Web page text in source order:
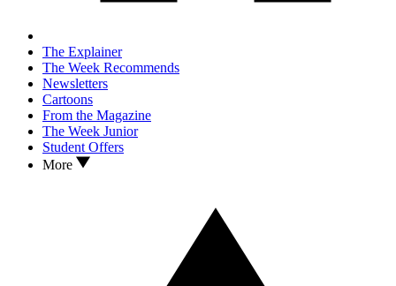
The Explainer
The Week Recommends
Newsletters
Cartoons
From the Magazine
The Week Junior
Student Offers
More